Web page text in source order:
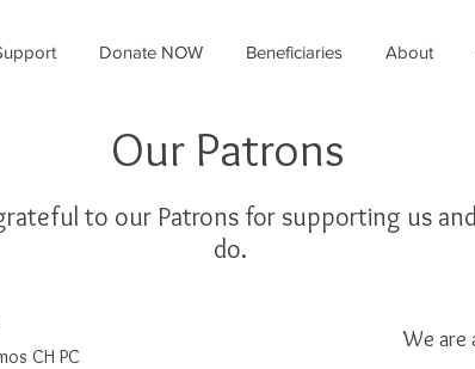
Donate NOW Beneficiaries About
Our Patrons
to our Patrons for supporting us
do.
CH PC
We are